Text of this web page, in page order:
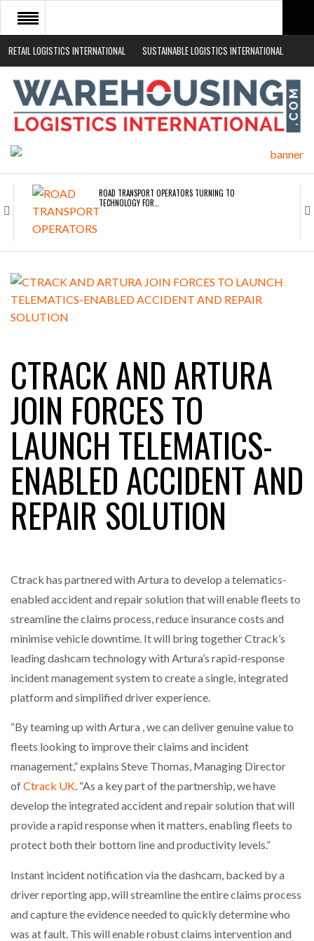
RETAIL LOGISTICS INTERNATIONAL SUSTAINABLE LOGISTICS INTERNATIONAL
HOME
ABOUT
NEWS SECTORS
ROAD TRANSPORT OPERATORS TURNING TO
TECHNOLOGY FOR…
ENDRA OPENS IN NEW YORK, SAN FRANCISCO,…
FREEHAND RAISES $75M TO SCALE AI TEAMS…
RAM TRACKING ON COURSE TO BECOME FLEET…
CASCADE RAISES $3.5M TO HELP CONSTRUCTION
FIRMS…
RABEN GROUP DIGITALISES EUROPEAN CO-
PACKING OPERATIONS WITH…
BRIDGESTONE PUTS TOTAL COST OF OWNERSHIP
WHEN THE FEAR OF CHANGE OUTWEIGHS THE…
NETCHEX LAUNCHES MESH: AI HR TEAMMATES
COMBILIFT: BEHIND EVERY GREAT MACHINE IS
SHRINK SLEEVES THE SOLUTION TO CAN SUPPLY…
RUSHLIFT GSE BRINGS EXPANDING SERVICE TO
INTEGRATION FOR MERCHANTS…
THE LEEA LOGO – LOOKING AFTER THE…
CTRACK AND ARTURA
JOIN FORCES TO
LAUNCH TELEMATICS-
ENABLED ACCIDENT AND
REPAIR SOLUTION
Ctrack has partnered with Artura to develop a telematics-
enabled accident and repair solution that will enable fleets to
streamline the claims process, reduce insurance costs and
minimise vehicle downtime. It will bring together Ctrack’s
leading dashcam technology with Artura’s rapid-response
incident management system to create a single, integrated
platform and simplified driver experience.
“By teaming up with Artura , we can deliver genuine value to
fleets looking to improve their claims and incident
management,” explains Steve Thomas, Managing Director
ofCtrack UK. “As a key part of the partnership, we have
develop the integrated accident and repair solution that will
provide a rapid response when it matters, enabling fleets to
protect both their bottom line and productivity levels.”
Instant incident notification via the dashcam, backed by a
driver reporting app, will streamline the entire claims process
and capture the evidence needed to quickly determine who
was at fault. This will enable robust claims intervention and